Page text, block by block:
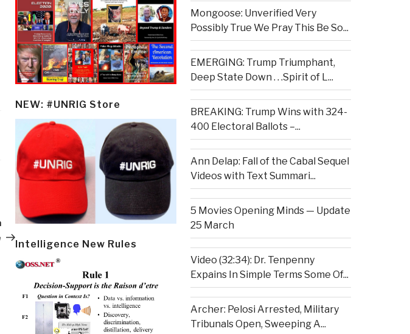
Next
Post
NEW: #UNRIG Store
Intelligence New Rules
Mongoose: Unverified Very
Possibly True We Pray This Be So...
EMERGING: Trump Triumphant,
Deep State Down . . .Spirit of L...
BREAKING: Trump Wins with 324-
400 Electoral Ballots –...
Ann Delap: Fall of the Cabal Sequel
Videos with Text Summari...
5 Movies Opening Minds — Update
25 March
Video (32:34): Dr. Tenpenny
Expains In Simple Terms Some Of...
Archer: Pelosi Arrested, Military
Tribunals Open, Sweeping A...